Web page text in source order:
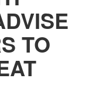
TO